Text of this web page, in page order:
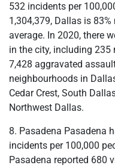
532 incidents per
1,304,379, Dallas is
average. In 2020, there
in the city, including 235
7,428 aggravated
neighbourhoods in
Cedar Crest, South
Northwest Dallas.
8. Pasadena Pasadena
incidents per 100,000
Pasadena reported 680